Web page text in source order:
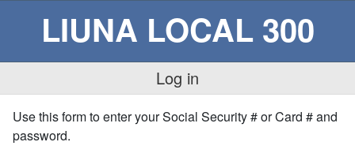
LIUNA LOCAL 300
Log in
Use this form to enter your Social Security # or Card # and
password.